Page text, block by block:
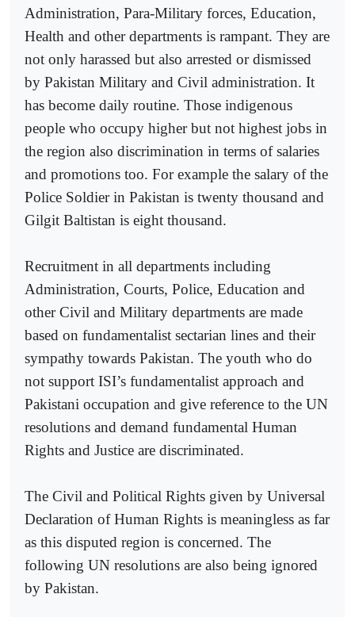
Administration, Para-Military forces, Education,
Health and other departments is rampant. They are
not only harassed but also arrested or dismissed
by Pakistan Military and Civil administration. It
has become daily routine. Those indigenous
people who occupy higher but not highest jobs in
the region also discrimination in terms of salaries
and promotions too. For example the salary of the
Police Soldier in Pakistan is twenty thousand and
Gilgit Baltistan is eight thousand.
Recruitment in all departments including
Administration, Courts, Police, Education and
other Civil and Military departments are made
based on fundamentalist sectarian lines and their
sympathy towards Pakistan. The youth who do
not support ISI’s fundamentalist approach and
Pakistani occupation and give reference to the UN
resolutions and demand fundamental Human
Rights and Justice are discriminated.
The Civil and Political Rights given by Universal
Declaration of Human Rights is meaningless as far
as this disputed region is concerned. The
following UN resolutions are also being ignored
by Pakistan.